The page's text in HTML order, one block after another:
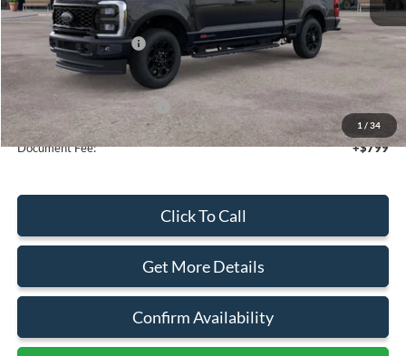
1 / 34
MSRP:
$91,375
Retail Customer Cash
-$1,000
Sale Price
$90,375
Add. Available Ford Offers: $5,500
Document Fee: +$799
Click To Call
Get More Details
Confirm Availability